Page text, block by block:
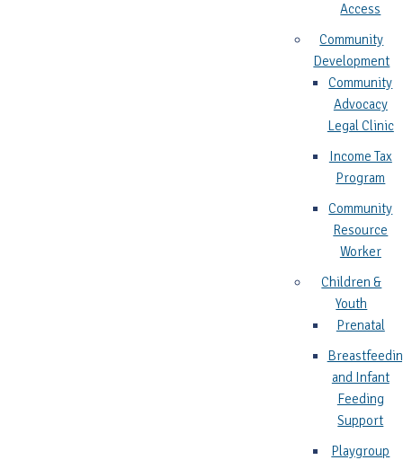
Access
Community
Development
Community
Advocacy
Legal Clinic
Income Tax
Program
Community
Resource
Worker
Children &
Youth
Prenatal
and Infant
Feeding
Support
Playgroup